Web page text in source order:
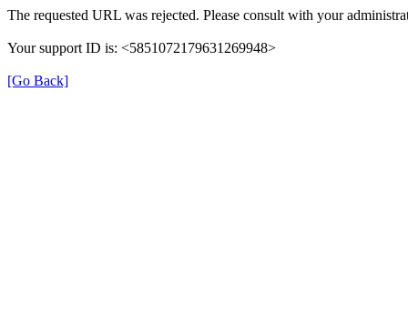
The requested URL was rejected. Please consult with your
Your support ID is: <5851072179631269948>
[Go Back]